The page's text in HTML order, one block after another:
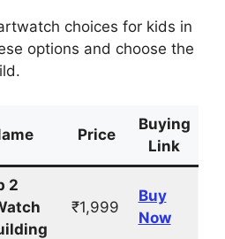
choices for kids in
options and choose the
Price
Buying
Link
2
₹1,999
Buy
Now